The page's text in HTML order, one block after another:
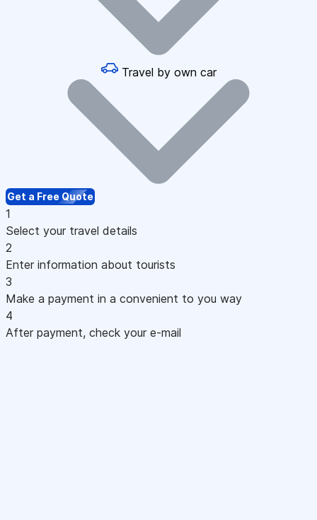
Travel by own car
Get a Free Quote
1
Select your travel details
2
Enter information about tourists
3
Make a payment in a convenient to you way
4
After payment, check your e-mail